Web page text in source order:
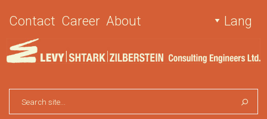
Lang
Contact Career About